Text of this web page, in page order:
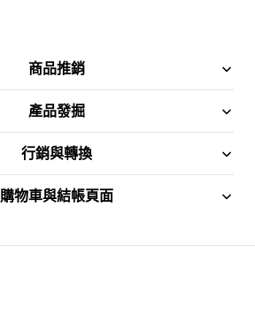
商品推銷
產品發掘
行銷與轉換
購物車與結帳頁面